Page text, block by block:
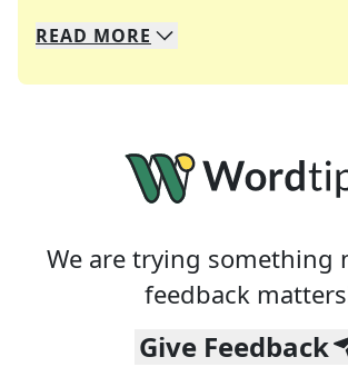
We specialize in solving many
Whether you're a daily
READ MORE
We are trying something
feedback
Give Feedback